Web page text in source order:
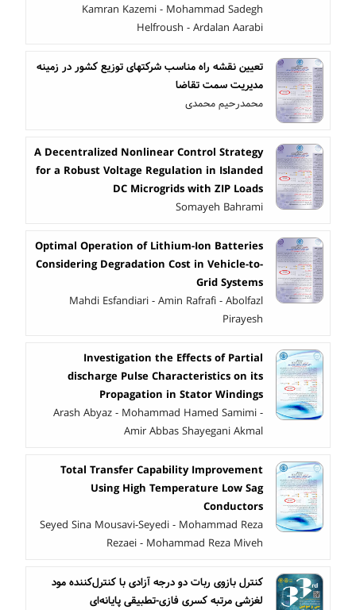
Kamran Kazemi - Mohammad Sadegh
Helfroush - Ardalan Aarabi
تعیین نقشه راه مناسب شرکتهای توزیع کشور در زمینه
مدیریت سمت تقاضا
محمدرحیم محمدی
A Decentralized Nonlinear Control Strategy
for a Robust Voltage Regulation in Islanded
DC Microgrids with ZIP Loads
Somayeh Bahrami
Optimal Operation of Lithium-Ion Batteries
Considering Degradation Cost in Vehicle-to-
Grid Systems
Mahdi Esfandiari - Amin Rafrafi - Abolfazl
Pirayesh
Investigation the Effects of Partial
discharge Pulse Characteristics on its
Propagation in Stator Windings
Arash Abyaz - Mohammad Hamed Samimi -
Amir Abbas Shayegani Akmal
Total Transfer Capability Improvement
Using High Temperature Low Sag
Conductors
Seyed Sina Mousavi-Seyedi - Mohammad Reza
Rezaei - Mohammad Reza Miveh
کنترل بازوی ربات دو درجه آزادی با کنترل‌کننده مود
لغزشی مرتبه کسری فازی-تطبیقی پایانه‌ای